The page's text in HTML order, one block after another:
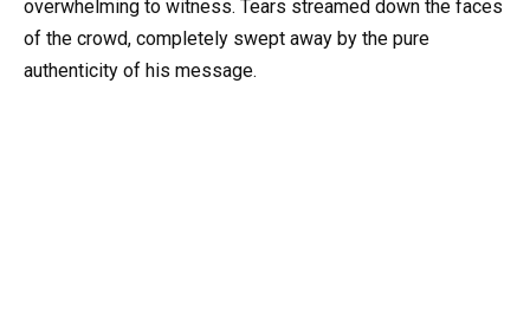
overwhelming to witness. Tears streamed down the faces
of the crowd, completely swept away by the pure
authenticity of his message.